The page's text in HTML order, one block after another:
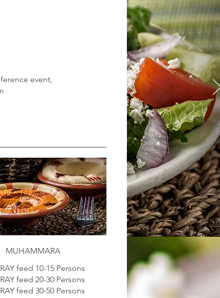
event,
MUHAMMARA
feed 10-15 Persons
feed 20-30 Persons
feed 30-50 Persons